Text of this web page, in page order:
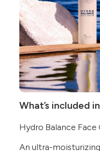
What’s included
Hydro Balance Face
An ultra-